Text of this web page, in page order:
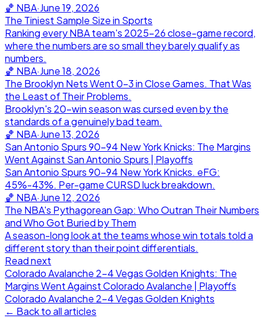
🏀 NBA·June 19, 2026
The Tiniest Sample Size in Sports
Ranking every NBA team's 2025-26 close-game record,
where the numbers are so small they barely qualify as
numbers.
🏀 NBA·June 18, 2026
The Brooklyn Nets Went 0-3 in Close Games. That Was
the Least of Their Problems.
Brooklyn's 20-win season was cursed even by the
standards of a genuinely bad team.
🏀 NBA·June 13, 2026
San Antonio Spurs 90-94 New York Knicks: The Margins
Went Against San Antonio Spurs | Playoffs
San Antonio Spurs 90-94 New York Knicks. eFG:
45%-43%. Per-game CURSD luck breakdown.
🏀 NBA·June 12, 2026
The NBA's Pythagorean Gap: Who Outran Their Numbers
and Who Got Buried by Them
A season-long look at the teams whose win totals told a
different story than their point differentials.
Read next
Colorado Avalanche 2-4 Vegas Golden Knights: The
Margins Went Against Colorado Avalanche | Playoffs
Colorado Avalanche 2-4Vegas Golden Knights
← Back to all articles